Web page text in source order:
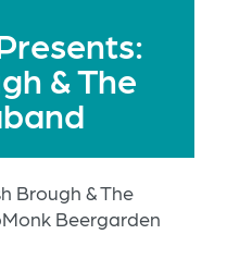
& The
Brough & The
Beergarden